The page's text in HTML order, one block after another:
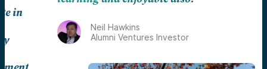
Neil Hawkins
Alumni Ventures Investor